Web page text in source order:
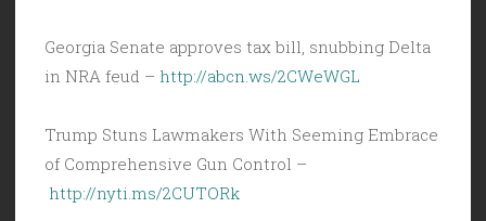
Georgia Senate approves tax bill, snubbing Delta
in NRA feud – http://abcn.ws/2CWeWGL
Trump Stuns Lawmakers With Seeming Embrace
of Comprehensive Gun Control –
http://nyti.ms/2CUTORk